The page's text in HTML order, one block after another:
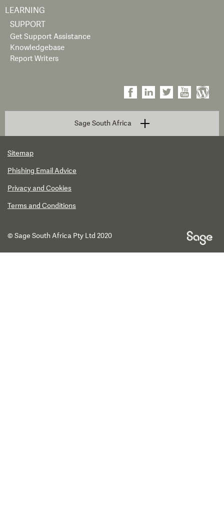
LEARNING
SUPPORT
Get Support Assistance
Knowledgebase
Report Writers
Sage South Africa
Sitemap
Phishing Email Advice
Privacy and Cookies
Terms and Conditions
© Sage South Africa Pty Ltd 2020